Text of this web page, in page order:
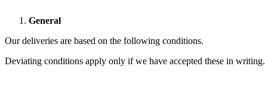
General
Our deliveries are based on the following conditions.
Deviating conditions apply only if we have accepted these in writing.